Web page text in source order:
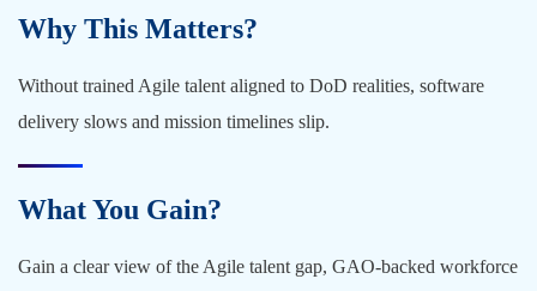
Why This Matters?
Without trained Agile talent aligned to DoD realities, software
delivery slows and mission timelines slip.
What You Gain?
Gain a clear view of the Agile talent gap, GAO-backed workforce